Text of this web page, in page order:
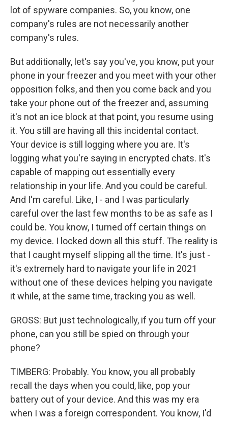
lot of spyware companies. So, you know, one
company's rules are not necessarily another
company's rules.
But additionally, let's say you've, you know, put your
phone in your freezer and you meet with your other
opposition folks, and then you come back and you
take your phone out of the freezer and, assuming
it's not an ice block at that point, you resume using
it. You still are having all this incidental contact.
Your device is still logging where you are. It's
logging what you're saying in encrypted chats. It's
capable of mapping out essentially every
relationship in your life. And you could be careful.
And I'm careful. Like, I - and I was particularly
careful over the last few months to be as safe as I
could be. You know, I turned off certain things on
my device. I locked down all this stuff. The reality is
that I caught myself slipping all the time. It's just -
it's extremely hard to navigate your life in 2021
without one of these devices helping you navigate
it while, at the same time, tracking you as well.
GROSS: But just technologically, if you turn off your
phone, can you still be spied on through your
phone?
TIMBERG: Probably. You know, you all probably
recall the days when you could, like, pop your
battery out of your device. And this was my era
when I was a foreign correspondent. You know, I'd